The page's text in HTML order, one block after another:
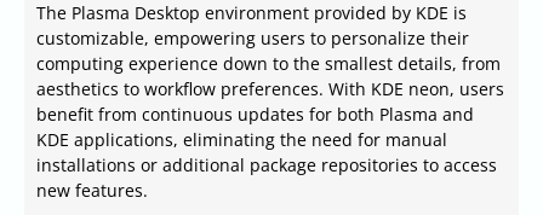
The Plasma Desktop environment provided by KDE is
customizable, empowering users to personalize their
computing experience down to the smallest details, from
aesthetics to workflow preferences. With KDE neon, users
benefit from continuous updates for both Plasma and
KDE applications, eliminating the need for manual
installations or additional package repositories to access
new features.